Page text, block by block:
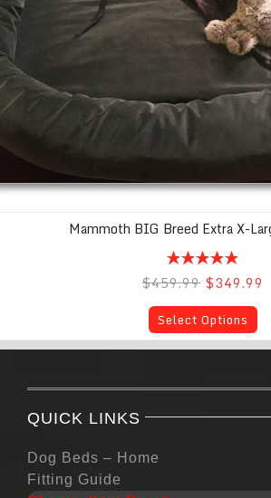
Mammoth BIG Breed Extra X-
$459.99 $349.99
Select Options
QUICK LINKS
Dog Beds – Home
Fitting Guide